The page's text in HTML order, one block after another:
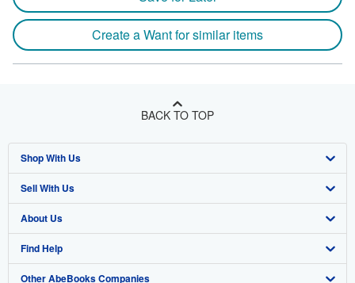
Create a Want for similar items
BACK TO TOP
Shop With Us
Advanced Search
Browse Collections
My Account
My Orders
Sell With Us
Start Selling
Join Our Affiliate Program
Book Buyback
About Us
About AbeBooks
Media
Find Help
Help
Other AbeBooks Companies